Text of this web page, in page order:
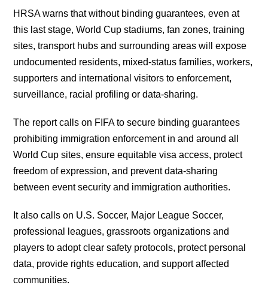
HRSA warns that without binding guarantees, even at
this last stage, World Cup stadiums, fan zones, training
sites, transport hubs and surrounding areas will expose
undocumented residents, mixed-status families, workers,
supporters and international visitors to enforcement,
surveillance, racial profiling or data-sharing.
The report calls on FIFA to secure binding guarantees
prohibiting immigration enforcement in and around all
World Cup sites, ensure equitable visa access, protect
freedom of expression, and prevent data-sharing
between event security and immigration authorities.
It also calls on U.S. Soccer, Major League Soccer,
professional leagues, grassroots organizations and
players to adopt clear safety protocols, protect personal
data, provide rights education, and support affected
communities.